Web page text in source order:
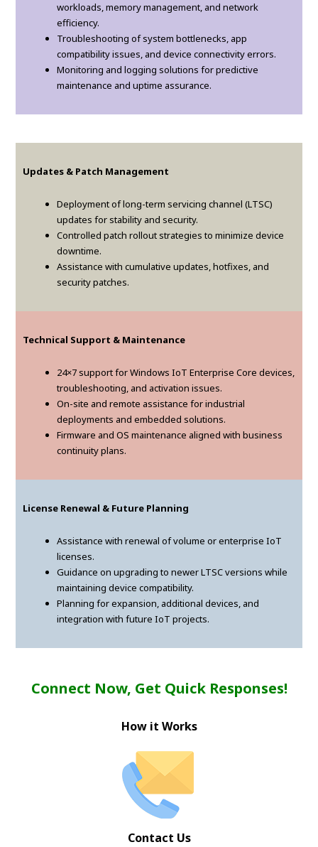
workloads, memory management, and network
efficiency.
Troubleshooting of system bottlenecks, app
compatibility issues, and device connectivity errors.
Monitoring and logging solutions for predictive
maintenance and uptime assurance.
Updates & Patch Management
Deployment of long-term servicing channel (LTSC)
updates for stability and security.
Controlled patch rollout strategies to minimize device
downtime.
Assistance with cumulative updates, hotfixes, and
security patches.
Technical Support & Maintenance
24×7 support for Windows IoT Enterprise Core devices,
troubleshooting, and activation issues.
On-site and remote assistance for industrial
deployments and embedded solutions.
Firmware and OS maintenance aligned with business
continuity plans.
License Renewal & Future Planning
Assistance with renewal of volume or enterprise IoT
licenses.
Guidance on upgrading to newer LTSC versions while
maintaining device compatibility.
Planning for expansion, additional devices, and
integration with future IoT projects.
Connect Now, Get Quick Responses!
How it Works
Contact Us